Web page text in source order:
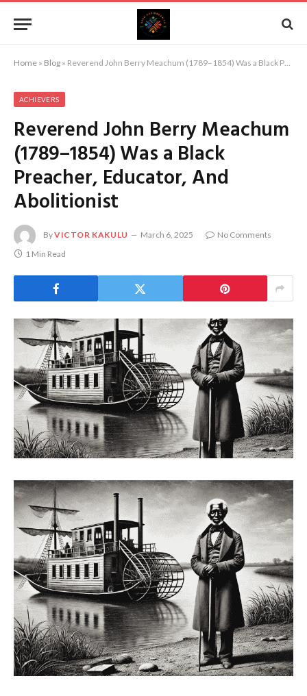
Home » Blog » Reverend John Berry Meachum (1789–1854) Was a Black Preacher, Educator, And Abolitionist
ACHIEVERS
Reverend John Berry Meachum
(1789–1854) Was a Black
Preacher, Educator, And
Abolitionist
ByVICTOR KAKULU March 6, 2025
No Comments
1 Min Read